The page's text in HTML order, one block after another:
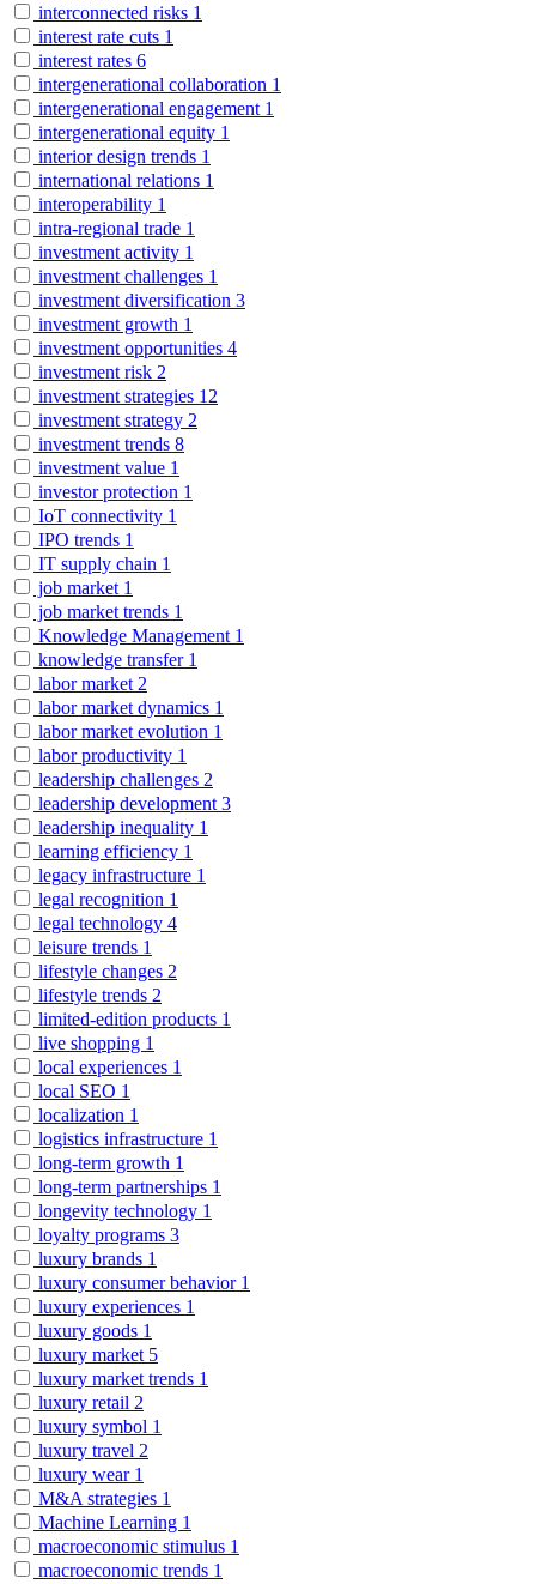
interconnected risks 1
interest rate cuts 1
interest rates 6
intergenerational collaboration 1
intergenerational engagement 1
intergenerational equity 1
interior design trends 1
international relations 1
interoperability 1
intra-regional trade 1
investment activity 1
investment challenges 1
investment diversification 3
investment growth 1
investment opportunities 4
investment risk 2
investment strategies 12
investment strategy 2
investment trends 8
investment value 1
investor protection 1
IoT connectivity 1
IPO trends 1
IT supply chain 1
job market 1
job market trends 1
Knowledge Management 1
knowledge transfer 1
labor market 2
labor market dynamics 1
labor market evolution 1
labor productivity 1
leadership challenges 2
leadership development 3
leadership inequality 1
learning efficiency 1
legacy infrastructure 1
legal recognition 1
legal technology 4
leisure trends 1
lifestyle changes 2
lifestyle trends 2
limited-edition products 1
live shopping 1
local experiences 1
local SEO 1
localization 1
logistics infrastructure 1
long-term growth 1
long-term partnerships 1
longevity technology 1
loyalty programs 3
luxury brands 1
luxury consumer behavior 1
luxury experiences 1
luxury goods 1
luxury market 5
luxury market trends 1
luxury retail 2
luxury symbol 1
luxury travel 2
luxury wear 1
M&A strategies 1
Machine Learning 1
macroeconomic stimulus 1
macroeconomic trends 1